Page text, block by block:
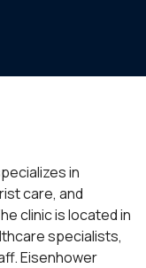
in
care, and
clinic is located in
specialists,
Eisenhower